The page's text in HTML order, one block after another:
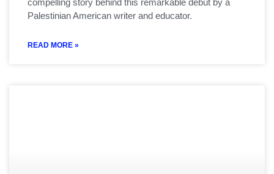
compelling story behind this remarkable debut by a
Palestinian American writer and educator.
READ MORE »